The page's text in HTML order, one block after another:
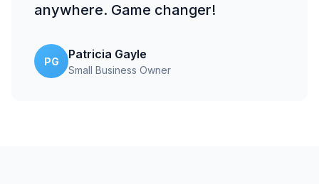
anywhere. Game changer!
PG
Patricia Gayle
Small Business Owner